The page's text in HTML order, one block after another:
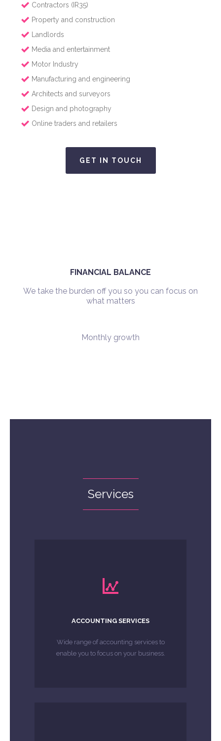
Contractors (IR35)
Property and construction
Landlords
Media and entertainment
Motor Industry
Manufacturing and engineering
Architects and surveyors
Design and photography
Online traders and retailers
GET IN TOUCH
FINANCIAL BALANCE
We take the burden off you so you can focus on
what matters
Monthly growth
Services
ACCOUNTING SERVICES
Wide range of accounting services to
enable you to focus on your business.
MORE ABOUT
enable you to focus on your business